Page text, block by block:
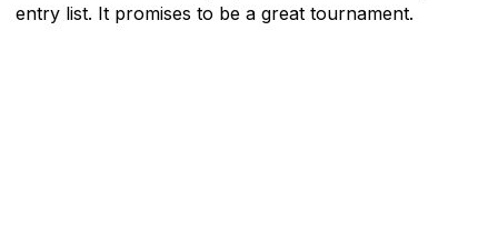
entry list. It promises to be a great tournament.